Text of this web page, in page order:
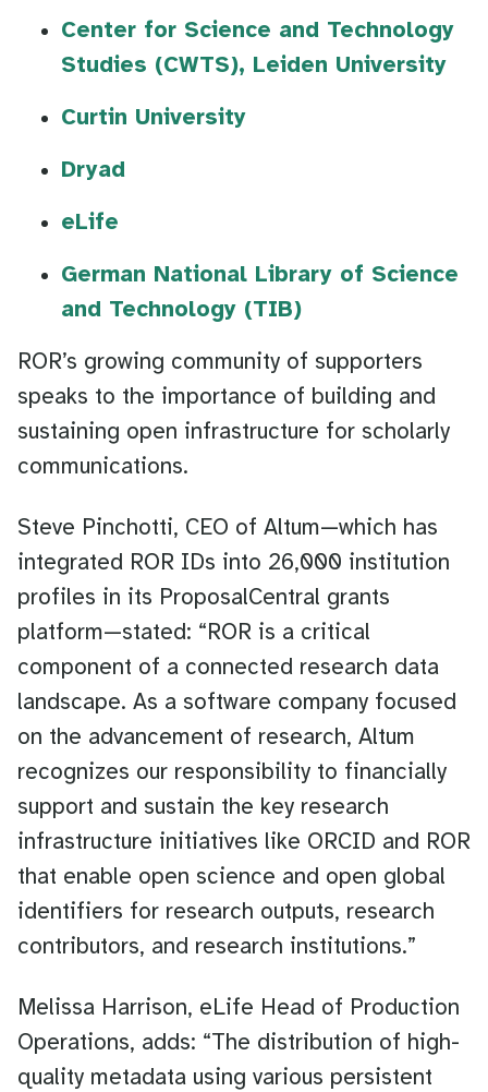
Center for Science and Technology
Studies (CWTS), Leiden University
Curtin University
Dryad
eLife
German National Library of Science
and Technology (TIB)
ROR’s growing community of supporters
speaks to the importance of building and
sustaining open infrastructure for scholarly
communications.
Steve Pinchotti, CEO of Altum—which has
integrated ROR IDs into 26,000 institution
profiles in its ProposalCentral grants
platform—stated: “ROR is a critical
component of a connected research data
landscape. As a software company focused
on the advancement of research, Altum
recognizes our responsibility to financially
support and sustain the key research
infrastructure initiatives like ORCID and ROR
that enable open science and open global
identifiers for research outputs, research
contributors, and research institutions.”
Melissa Harrison, eLife Head of Production
Operations, adds: “The distribution of high-
quality metadata using various persistent